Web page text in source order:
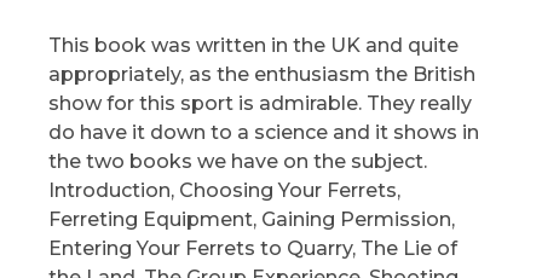
This book was written in the UK and quite
appropriately, as the enthusiasm the British
show for this sport is admirable. They really
do have it down to a science and it shows in
the two books we have on the subject.
Introduction, Choosing Your Ferrets,
Ferreting Equipment, Gaining Permission,
Entering Your Ferrets to Quarry, The Lie of